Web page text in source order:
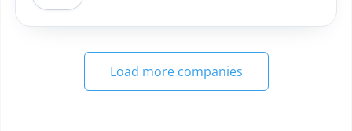
Load more companies